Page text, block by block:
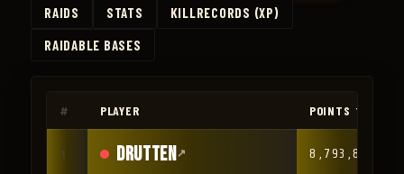
RAIDS
STATS
KILLRECORDS (XP)
RAIDABLE BASES
# PLAYER POINTS ▼
1 drutten↗ 8,793,847